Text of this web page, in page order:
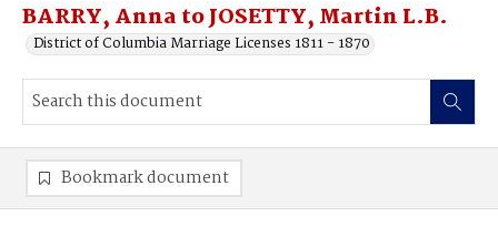
BARRY, Anna to JOSETTY, Martin L.B.
District of Columbia Marriage Licenses 1811 - 1870
Bookmark document